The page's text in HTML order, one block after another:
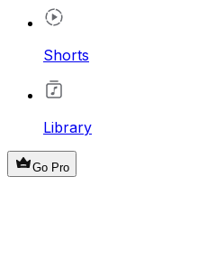
Shorts
Library
Go Pro